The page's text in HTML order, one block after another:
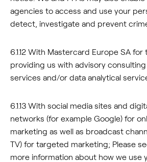
agencies to access and use your
detect, investigate and prevent
6.1.12 With Mastercard Europe SA
providing us with advisory
services and/or data analytical
6.1.13 With social media sites and
networks (for example Google) for
marketing as well as broadcast
TV) for targeted marketing; Please
more information about how we use